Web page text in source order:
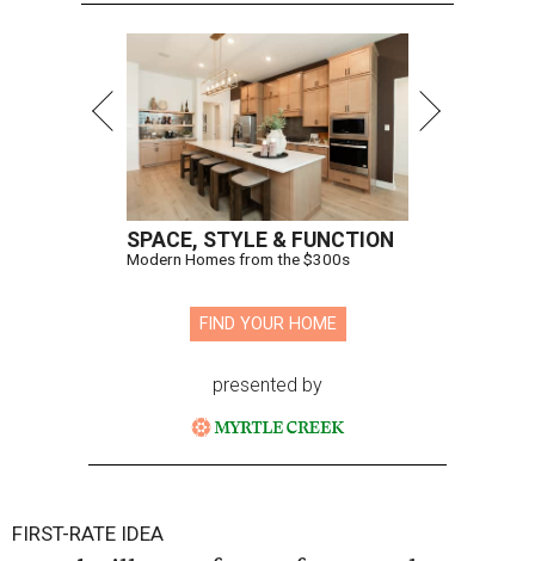
SPACE, STYLE & FUNCTION
Modern Homes from the $300s
FIND YOUR HOME
presented by
FIRST-RATE IDEA